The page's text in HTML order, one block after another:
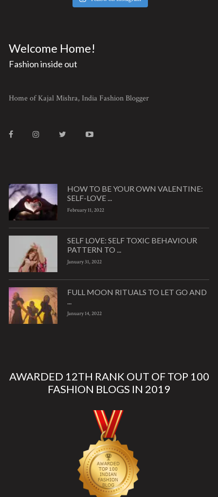
Welcome Home!
Fashion inside out
Home of Kajal Mishra, India Fashion Blogger
HOW TO BE YOUR OWN VALENTINE:
SELF-LOVE ...
February 11, 2022
SELF LOVE: SELF TOXIC BEHAVIOUR
PATTERN TO ...
January 31, 2022
FULL MOON RITUALS TO LET GO AND
...
January 14, 2022
AWARDED 12TH RANK OUT OF TOP 100
FASHION BLOGS IN 2019